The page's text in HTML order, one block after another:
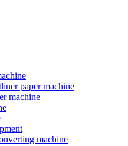
paper machine
machine
machine